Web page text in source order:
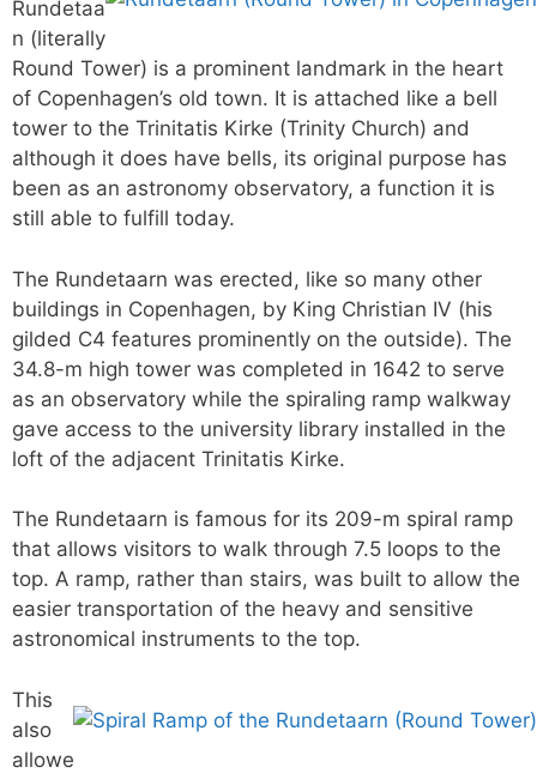
Rundetaa
n (literally
Round Tower) is a prominent landmark in the heart
of Copenhagen’s old town. It is attached like a bell
tower to the Trinitatis Kirke (Trinity Church) and
although it does have bells, its original purpose has
been as an astronomy observatory, a function it is
still able to fulfill today.
The Rundetaarn was erected, like so many other
buildings in Copenhagen, by King Christian IV (his
gilded C4 features prominently on the outside). The
34.8-m high tower was completed in 1642 to serve
as an observatory while the spiraling ramp walkway
gave access to the university library installed in the
loft of the adjacent Trinitatis Kirke.
The Rundetaarn is famous for its 209-m spiral ramp
that allows visitors to walk through 7.5 loops to the
top. A ramp, rather than stairs, was built to allow the
easier transportation of the heavy and sensitive
astronomical instruments to the top.
This
also
allowe